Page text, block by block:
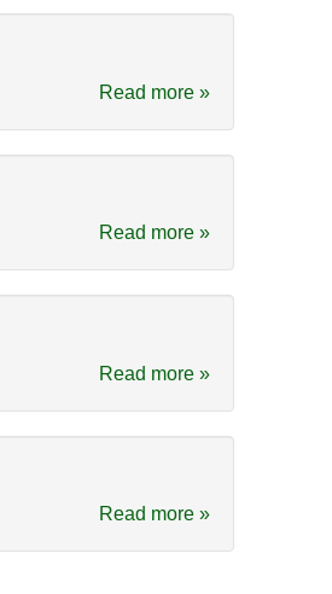
Read more »
Read more »
Read more »
Read more »